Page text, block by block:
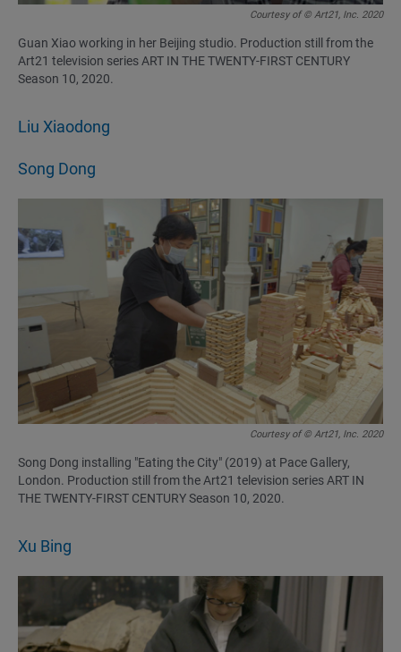
Courtesy of © Art21, Inc. 2020
Guan Xiao working in her Beijing studio. Production still from the
Art21 television series ART IN THE TWENTY-FIRST CENTURY
Season 10, 2020.
Liu Xiaodong
Song Dong
Courtesy of © Art21, Inc. 2020
Song Dong installing "Eating the City" (2019) at Pace Gallery,
London. Production still from the Art21 television series ART IN
THE TWENTY-FIRST CENTURY Season 10, 2020.
Xu Bing